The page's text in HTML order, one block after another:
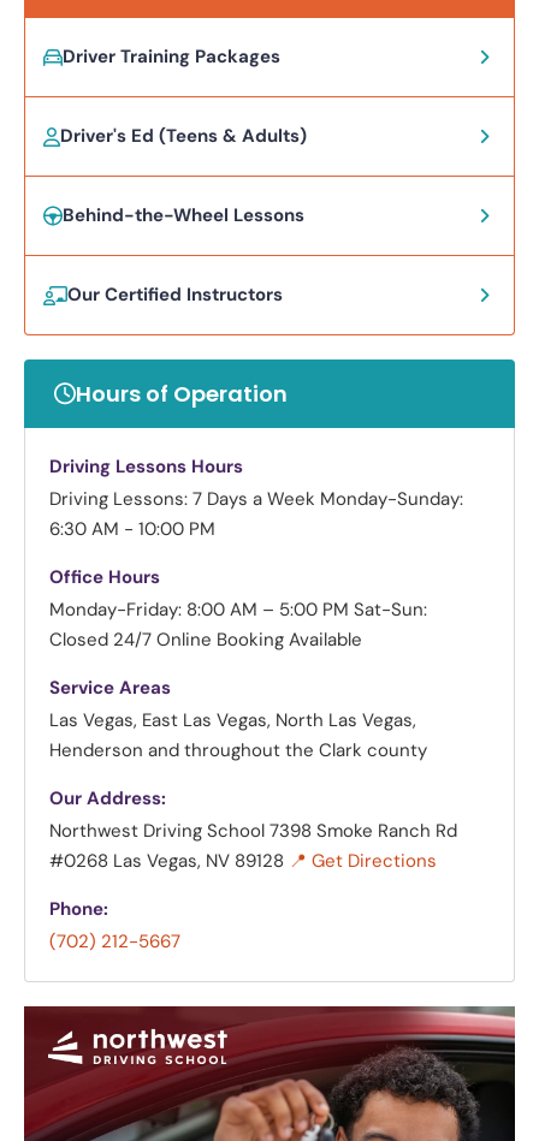
Driver Training Packages
Driver's Ed (Teens & Adults)
Behind-the-Wheel Lessons
Our Certified Instructors
Hours of Operation
Driving Lessons Hours
Driving Lessons: 7 Days a Week Monday-Sunday:
6:30 AM - 10:00 PM
Office Hours
Monday-Friday: 8:00 AM – 5:00 PM Sat-Sun:
Closed 24/7 Online Booking Available
Service Areas
Las Vegas, East Las Vegas, North Las Vegas,
Henderson and throughout the Clark county
Our Address:
Northwest Driving School 7398 Smoke Ranch Rd
#0268 Las Vegas, NV 89128 📍 Get Directions
Phone:
(702) 212-5667